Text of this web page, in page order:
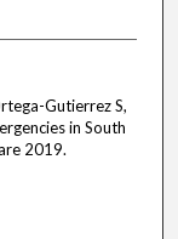
Gutierrez S,
in South
2019.